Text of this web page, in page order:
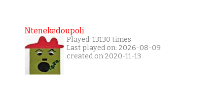
Ntenekedoupoli
Played: 13130 times
Last played on: 2026-08-09
created on 2020-11-13